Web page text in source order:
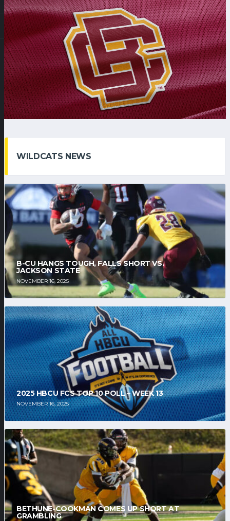
WILDCATS NEWS
B-CU HANGS TOUGH, FALLS SHORT VS.
JACKSON STATE
NOVEMBER 16, 2025
2025 HBCU FCS TOP 10 POLL – WEEK 13
NOVEMBER 16, 2025
BETHUNE-COOKMAN COMES UP SHORT AT
GRAMBLING